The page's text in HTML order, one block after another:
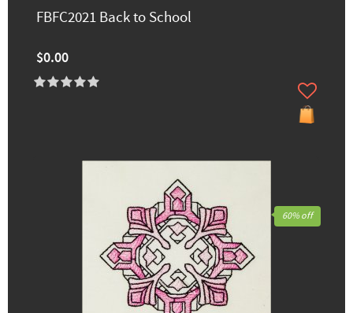
FBFC2021 Back to School
$0.00
60% off